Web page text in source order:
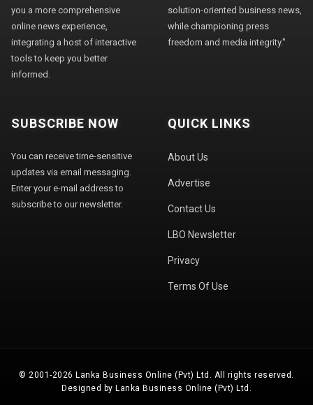
you a more comprehensive
online news experience,
integrating a host of interactive
tools to keep you better
informed.
solution-oriented business news,
while championing press
freedom and media integrity."
SUBSCRIBE NOW
You can receive time-sensitive
updates via email messaging.
Enter your e-mail address to
subscribe to our newsletter.
QUICK LINKS
About Us
Advertise
Contact Us
LBO Newsletter
Privacy
Terms Of Use
© 2001-2026 Lanka Business Online (Pvt) Ltd. All rights reserved.
Designed by Lanka Business Online (Pvt) Ltd.